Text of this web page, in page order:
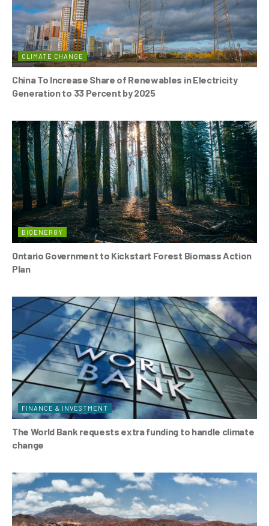
CLIMATE CHANGE
China To Increase Share of Renewables in Electricity
Generation to 33 Percent by 2025
BIOENERGY
Ontario Government to Kickstart Forest Biomass Action
Plan
FINANCE & INVESTMENT
The World Bank requests extra funding to handle climate
change